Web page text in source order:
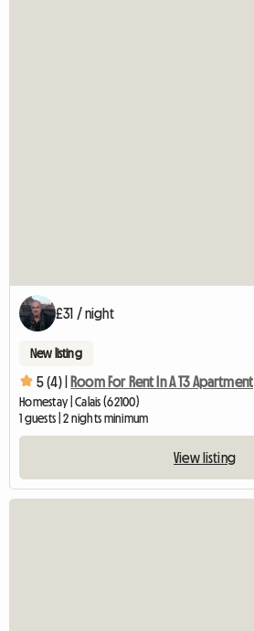
£31 / night
New listing
5 (4) | Room For Rent In A T3 Apartment
Homestay | Calais (62100)
1 guests | 2 nights minimum
View listing